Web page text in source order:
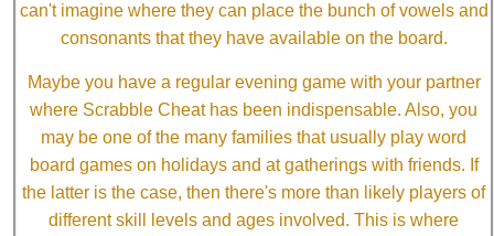
can't imagine where they can place the bunch of vowels and
consonants that they have available on the board.
Maybe you have a regular evening game with your partner
where Scrabble Cheat has been indispensable. Also, you
may be one of the many families that usually play word
board games on holidays and at gatherings with friends. If
the latter is the case, then there's more than likely players of
different skill levels and ages involved. This is where